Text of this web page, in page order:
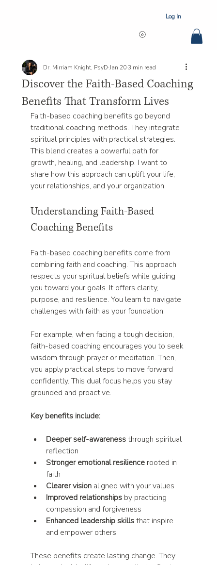
Log In
Discover the Faith-Based Coaching
Benefits That Transform Lives
Dr. Mirriam Knight, PsyD Jan 20 3 min read
Faith-based coaching benefits go beyond
traditional coaching methods. They integrate
spiritual principles with practical strategies.
This blend creates a powerful path for
growth, healing, and leadership. I want to
share how this approach can uplift your life,
your relationships, and your organization.
Understanding Faith-Based
Coaching Benefits
Faith-based coaching benefits come from
combining faith and coaching. This approach
respects your spiritual beliefs while guiding
you toward your goals. It offers clarity,
purpose, and resilience. You learn to navigate
challenges with faith as your foundation.
For example, when facing a tough decision,
faith-based coaching encourages you to seek
wisdom through prayer or meditation. Then,
you apply practical steps to move forward
confidently. This dual focus helps you stay
grounded and proactive.
Key benefits include:
Deeper self-awareness through spiritual
reflection
Stronger emotional resilience rooted in
faith
Clearer vision aligned with your values
Improved relationships by practicing
compassion and forgiveness
Enhanced leadership skills that inspire
and empower others
These benefits create lasting change. They